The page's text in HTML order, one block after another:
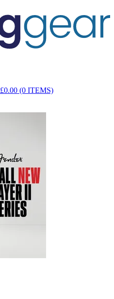
£0.00 (0 ITEMS)